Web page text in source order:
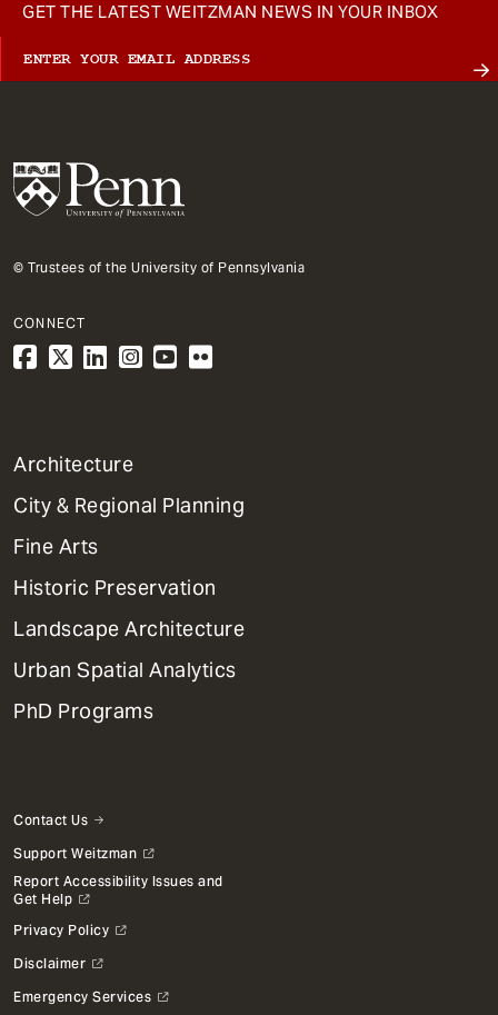
GET THE LATEST WEITZMAN NEWS IN YOUR INBOX
© Trustees of the University of Pennsylvania
CONNECT
1
Primary
Dept
Mega
Menu
Architecture
City & Regional Planning
Fine Arts
Historic Preservation
Landscape Architecture
Urban Spatial Analytics
PhD Programs
Contact Us
Support Weitzman
Report Accessibility Issues and
Get Help
Privacy Policy
Disclaimer
Emergency Services